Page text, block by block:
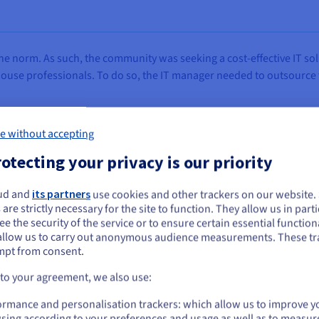
norm. As such, the community was seeking a cost-effective IT
professionals. To do so, the IT manager needed to
rapidly, and hardware is quickly obsolete. On
upgrade its machines, nor the funds to recruit
elevated due to the shortage of such
outsourcing is the best solution.”
Larose, IT Manager, Urban Community of Bourget
seem to be located in United States
want to order from United States, you'll need to browse and create an
on the appropriate website.
Go to United States website
without accepting
your privacy is our priority
and its partners use cookies and other trackers on our website.
strictly necessary for the site to function. They allow us in
the security of the service or to ensure certain essential
us to carry out anonymous audience measurements. These
from consent.
your agreement, we also use:
and personalisation trackers: which allow us to improve